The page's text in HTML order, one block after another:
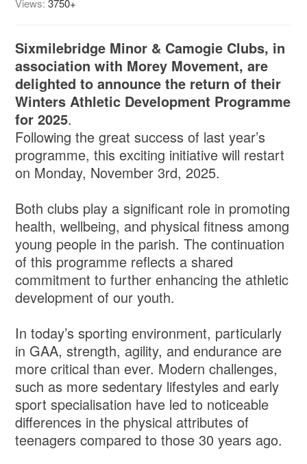
Sixmilebridge Minor & Camogie Clubs, in
association with Morey Movement, are
delighted to announce the return of their
Winters Athletic Development Programme
for 2025.
Following the great success of last year’s
programme, this exciting initiative will restart
on Monday, November 3rd, 2025.
Both clubs play a significant role in promoting
health, wellbeing, and physical fitness among
young people in the parish. The continuation
of this programme reflects a shared
commitment to further enhancing the athletic
development of our youth.
In today’s sporting environment, particularly
in GAA, strength, agility, and endurance are
more critical than ever. Modern challenges,
such as more sedentary lifestyles and early
sport specialisation have led to noticeable
differences in the physical attributes of
teenagers compared to those 30 years ago.